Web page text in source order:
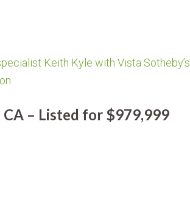
Keith Kyle with Vista Sotheby’s
– Listed for $979,999